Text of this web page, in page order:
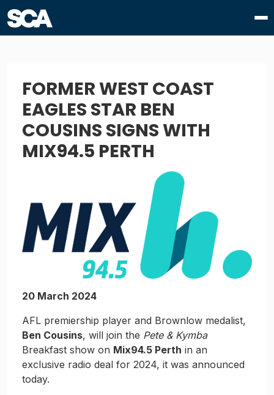
FORMER WEST COAST
EAGLES STAR BEN
COUSINS SIGNS WITH
MIX94.5 PERTH
20 March 2024
AFL premiership player and Brownlow medalist,
Ben Cousins, will join the Pete & Kymba
Breakfast show on Mix94.5 Perth in an
exclusive radio deal for 2024, it was announced
today.